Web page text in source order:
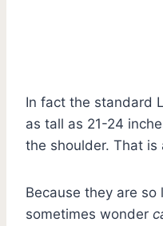
In fact the standard
as tall as 21-24
the shoulder. That is
Because they are
sometimes wonder